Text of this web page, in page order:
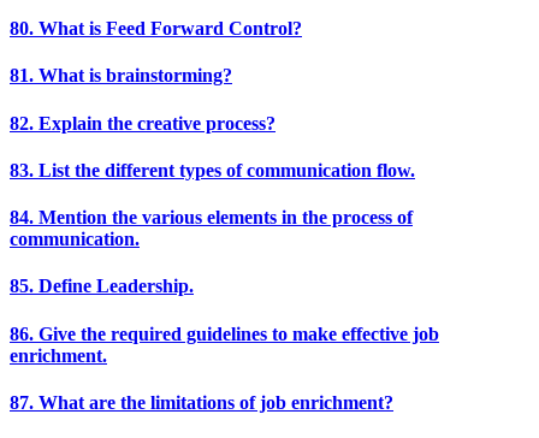
80. What is Feed Forward Control?
81. What is brainstorming?
82. Explain the creative process?
83. List the different types of communication flow.
84. Mention the various elements in the process of
communication.
85. Define Leadership.
86. Give the required guidelines to make effective job
enrichment.
87. What are the limitations of job enrichment?